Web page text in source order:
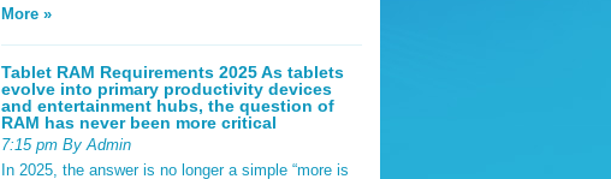
More »
Tablet RAM Requirements 2025 As tablets
evolve into primary productivity devices
and entertainment hubs, the question of
RAM has never been more critical
7:15 pm By Admin
In 2025, the answer is no longer a simple “more is